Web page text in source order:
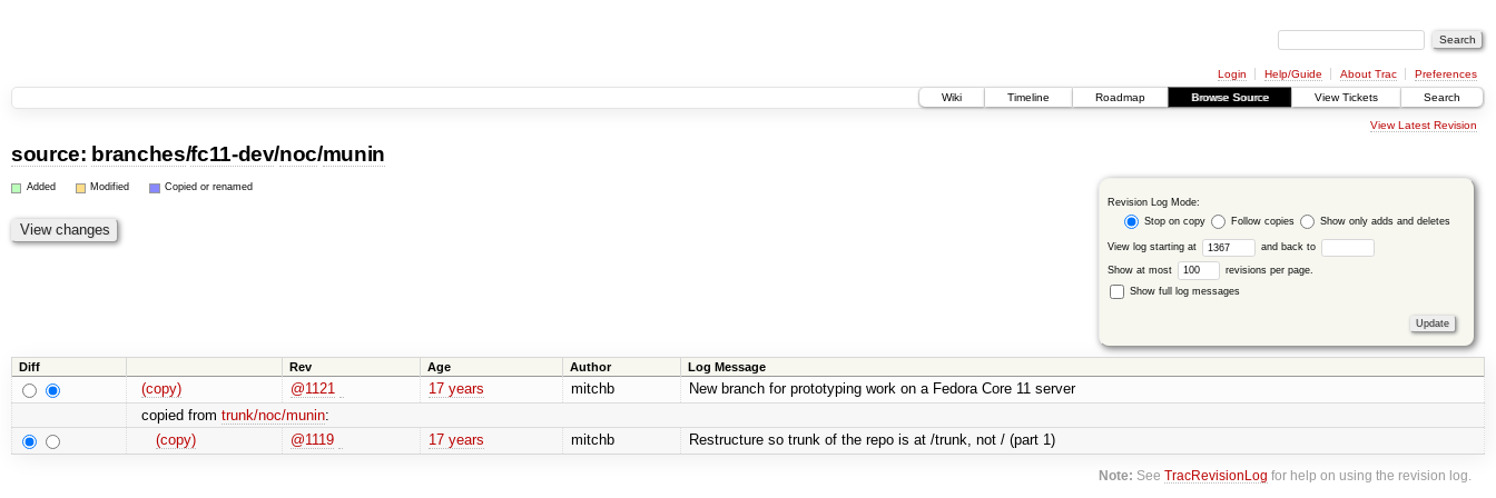
Login Help/Guide About Trac
Preferences
Wiki
Timeline Roadmap Browse Source View Tickets Search
View Latest Revision
source: branches/fc11-dev/noc/munin
Revision Log Mode:
Stop on copy
Follow copies Show only adds and deletes
View log starting at and back to
Show at most
revisions per page.
Show full log messages
Added Modified Copied or renamed
Diff Rev Age Author Log Message
(copy) @1121 17 years mitchb
New branch for prototyping work on a Fedora Core 11 server
copied from trunk/noc/munin:
(copy)
@1119 17 years mitchb Restructure so trunk of the repo is at /trunk, not / (part 1)
Note: SeeTracRevisionLog for help on using the revision log.